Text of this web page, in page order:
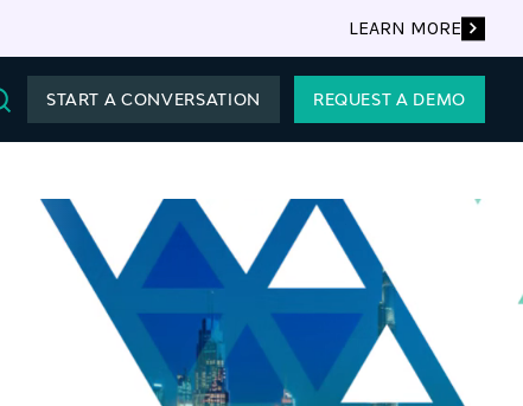
LEARN MORE
START A CONVERSATION REQUEST A DEMO